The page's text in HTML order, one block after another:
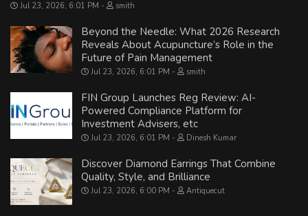
Jul 23, 2026, 6:01 PM smith
Beyond the Needle: What 2026 Research
Reveals About Acupuncture’s Role in the
Future of Pain Management
Jul 23, 2026, 6:01 PM smith
FIN Group Launches Reg Review: AI-
Powered Compliance Platform for
Investment Advisers, etc
Jul 23, 2026, 6:01 PM Dinesh Kumar
Discover Diamond Earrings That Combine
Quality, Style, and Brilliance
Jul 23, 2026, 6:00 PM Antiquecut